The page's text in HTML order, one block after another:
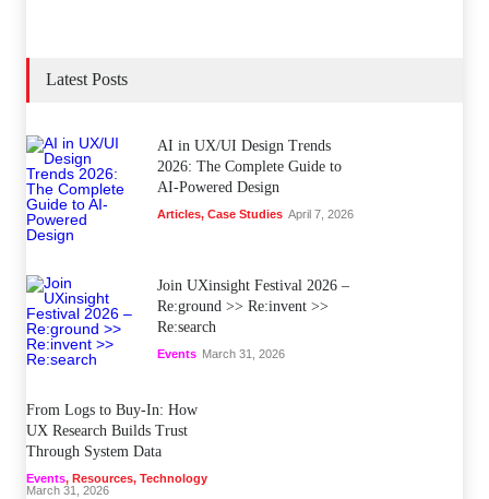
Latest Posts
AI in UX/UI Design Trends
2026: The Complete Guide to
AI-Powered Design
Articles, Case Studies April 7, 2026
Join UXinsight Festival 2026 –
Re:ground >> Re:invent >>
Re:search
Events March 31, 2026
From Logs to Buy‑In: How
UX Research Builds Trust
Through System Data
Events, Resources, Technology
March 31, 2026